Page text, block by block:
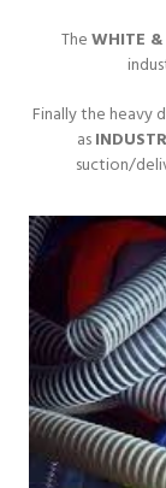
The WHITE &
Finally the heavy
as
suction/